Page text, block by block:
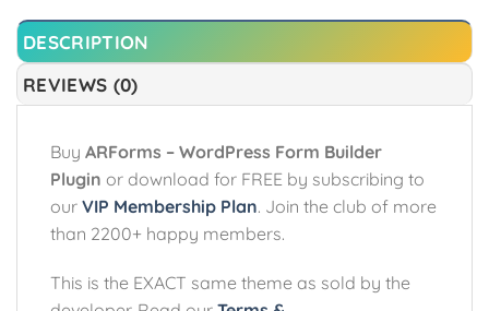
DESCRIPTION
REVIEWS (0)
Buy ARForms – WordPress Form Builder
Plugin or download for FREE by subscribing to
our VIP Membership Plan. Join the club of more
than 2200+ happy members.
This is the EXACT same theme as sold by the